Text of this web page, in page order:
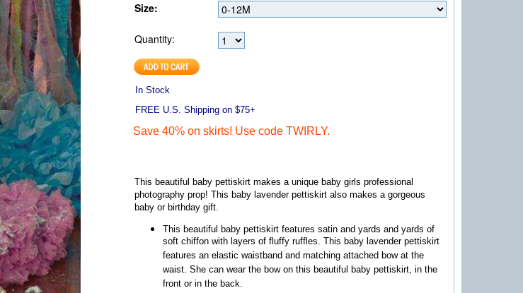
Size:
Quantity:
In Stock
FREE U.S. Shipping on $75+
Save 40% on skirts! Use code TWIRLY.
This beautiful baby pettiskirt makes a unique baby girls professional
photography prop! This baby lavender pettiskirt also makes a gorgeous
baby or birthday gift.
This beautiful baby pettiskirt features satin and yards and yards of
soft chiffon with layers of fluffy ruffles. This baby lavender pettiskirt
features an elastic waistband and matching attached bow at the
waist. She can wear the bow on this beautiful baby pettiskirt, in the
front or in the back.